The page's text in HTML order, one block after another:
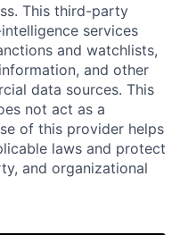
This third-party
services
and watchlists,
and other
data sources. This
not act as a
of this provider helps
laws and protect
and organizational